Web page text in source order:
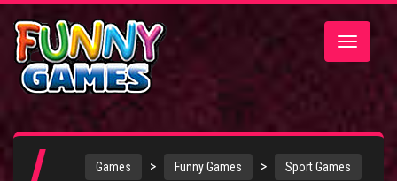
Toggle
Games > Funny Games > Sport Games